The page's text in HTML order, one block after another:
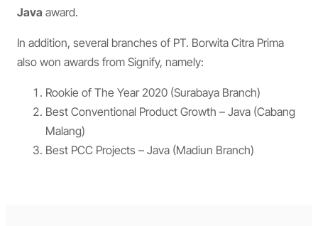
Java award.
In addition, several branches of PT. Borwita Citra Prima
also won awards from Signify, namely:
Rookie of The Year 2020 (Surabaya Branch)
Best Conventional Product Growth – Java (Cabang
Malang)
Best PCC Projects – Java (Madiun Branch)